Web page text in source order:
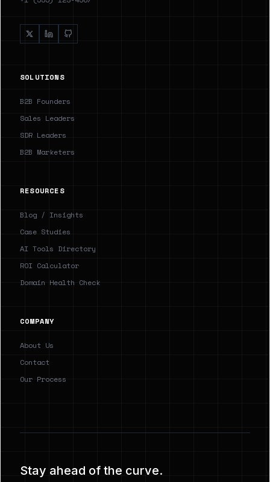
SOLUTIONS
B2B Founders
Sales Leaders
SDR Leaders
B2B Marketers
RESOURCES
Blog / Insights
Case Studies
AI Tools Directory
ROI Calculator
Domain Health Check
COMPANY
About Us
Contact
Our Process
Stay ahead of the curve.